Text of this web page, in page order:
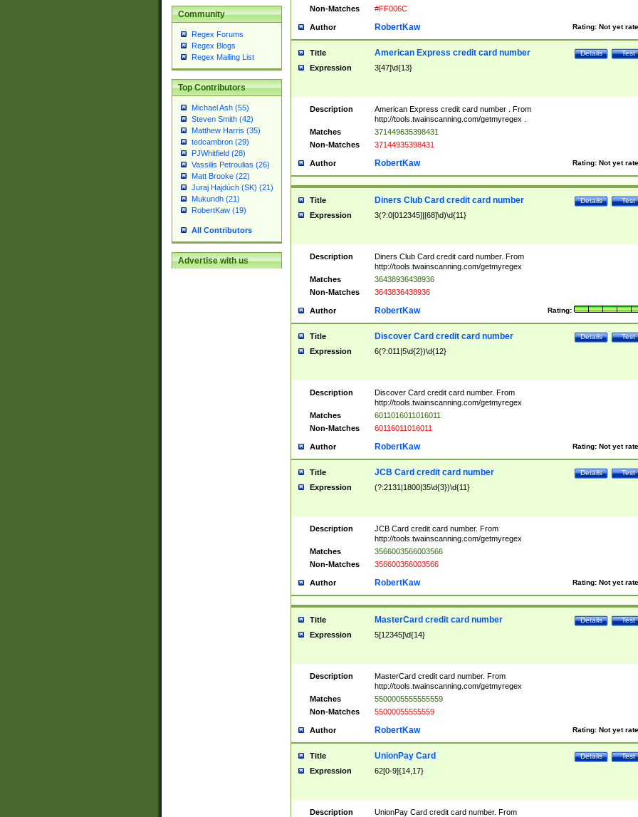
Community
Regex Forums
Regex Blogs
Regex Mailing List
Top Contributors
Michael Ash (55)
Steven Smith (42)
Matthew Harris (35)
tedcambron (29)
PJWhitfield (28)
Vassilis Petroulias (26)
Matt Brooke (22)
Juraj Hajdúch (SK) (21)
Mukundh (21)
RobertKaw (19)
All Contributors
Advertise with us
Non-Matches
#FF006C
Author Rating: Not yet
RobertKaw
Title Test
Details
American Express credit card number
Expression 3[47]\d{13}
Description
American Express credit card number . From
http://tools.twainscanning.com/getmyregex .
Matches
371449635398431
Non-Matches
37144935398431
Author Rating: Not yet
RobertKaw
Title Test
Details
Diners Club Card credit card number
Expression 3(?:0[012345]|[68]\d)\d{11}
Description
Diners Club Card credit card number. From
http://tools.twainscanning.com/getmyregex
Matches
36438936438936
Non-Matches
3643836438936
Author Rating:
RobertKaw
Title Test
Details
Discover Card credit card number
Expression 6(?:011|5\d{2})\d{12}
Description
Discover Card credit card number. From
http://tools.twainscanning.com/getmyregex
Matches
6011016011016011
Non-Matches
60116011016011
Author Rating: Not yet
RobertKaw
Title Test
Details
JCB Card credit card number
Expression (?:2131|1800|35\d{3})\d{11}
Description
JCB Card credit card number. From
http://tools.twainscanning.com/getmyregex
Matches
3566003566003566
Non-Matches
356600356003566
Author Rating: Not yet
RobertKaw
Title Test
Details
MasterCard credit card number
Expression 5[12345]\d{14}
Description
MasterCard credit card number. From
http://tools.twainscanning.com/getmyregex
Matches
5500005555555559
Non-Matches
55000055555559
Author Rating: Not yet
RobertKaw
Title Test
Details
UnionPay Card
Expression 62[0-9]{14,17}
Description
UnionPay Card credit card number. From